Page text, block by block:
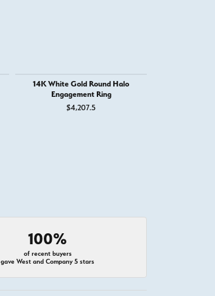
14K White Gold Round Halo
Engagement Ring
$4,207.5
100%
of recent buyers
gave West and Company 5 stars